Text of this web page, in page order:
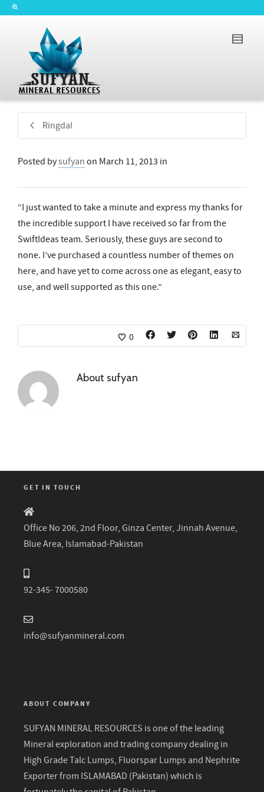
Ringdal
Posted bysufyan on March 11, 2013 in
“I just wanted to take a minute and express my thanks for
the incredible support I have received so far from the
SwiftIdeas team. Seriously, these guys are second to
none. I’ve purchased a countless number of themes on
here, and have yet to come across one as elegant, easy to
use, and well supported as this one.”
0
About sufyan
GET IN TOUCH
Office No 206, 2nd Floor, Ginza Center, Jinnah Avenue,
Blue Area, Islamabad-Pakistan
92-345- 7000580
info@sufyanmineral.com
ABOUT COMPANY
SUFYAN MINERAL RESOURCES is one of the leading
Mineral exploration and trading company dealing in
High Grade Talc Lumps, Fluorspar Lumps and Nephrite
Exporter from ISLAMABAD (Pakistan) which is